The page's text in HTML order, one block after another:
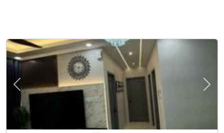
Previous Next